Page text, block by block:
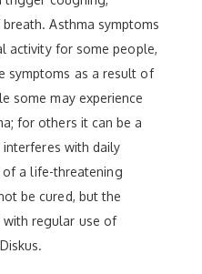
Asthma symptoms
activity for some people,
symptoms as a result of
some may experience
for others it can be a
with daily
of a life-threatening
be cured, but the
with regular use of